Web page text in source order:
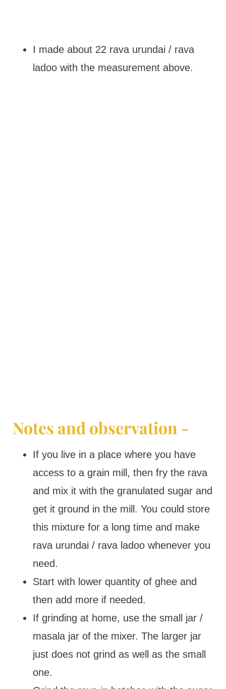
I made about 22 rava urundai / rava
ladoo with the measurement above.
Notes and observation -
If you live in a place where you have
access to a grain mill, then fry the rava
and mix it with the granulated sugar and
get it ground in the mill. You could store
this mixture for a long time and make
rava urundai / rava ladoo whenever you
need.
Start with lower quantity of ghee and
then add more if needed.
If grinding at home, use the small jar /
masala jar of the mixer. The larger jar
just does not grind as well as the small
one.